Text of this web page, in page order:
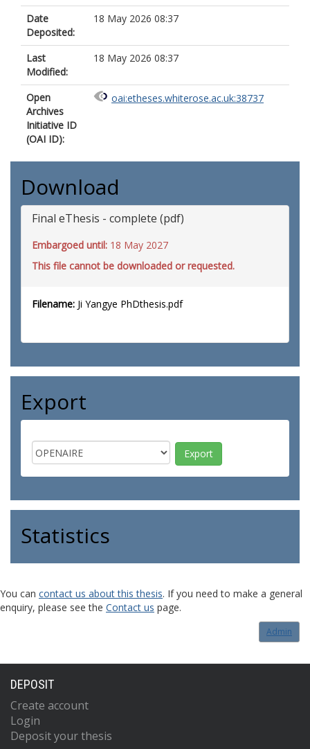
Date
Deposited:
18 May 2026 08:37
Last
Modified:
18 May 2026 08:37
Open
Archives
Initiative ID
(OAI ID):
oai:etheses.whiterose.ac.uk:38737
Download
Final eThesis - complete (pdf)
Embargoed until: 18 May 2027
This file cannot be downloaded or requested.
Filename: Ji Yangye PhDthesis.pdf
Export
Statistics
You can contact us about this thesis. If you need to make a general
enquiry, please see the Contact us page.
Admin
DEPOSIT
Create account
Login
Deposit your thesis